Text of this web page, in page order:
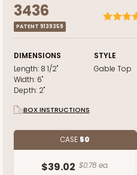
3436
PATENT 9139359
DIMENSIONS
Length: 8 1/2"
Width: 6"
Depth: 2"
STYLE
Gable Top
BOX INSTRUCTIONS
CASE 50
$39.02 $0.78 ea.